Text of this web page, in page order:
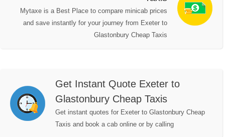
Mytaxe is a Best Place to compare minicab prices
and save instantly for your journey from Exeter to
Glastonbury Cheap Taxis
Get Instant Quote Exeter to
Glastonbury Cheap Taxis
Get instant quotes for Exeter to Glastonbury Cheap
Taxis and book a cab online or by calling